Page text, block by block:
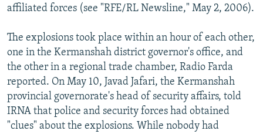
affiliated forces (see "RFE/RL Newsline," May 2, 2006).
The explosions took place within an hour of each other,
one in the Kermanshah district governor's office, and
the other in a regional trade chamber, Radio Farda
reported. On May 10, Javad Jafari, the Kermanshah
provincial governorate's head of security affairs, told
IRNA that police and security forces had obtained
"clues" about the explosions. While nobody had